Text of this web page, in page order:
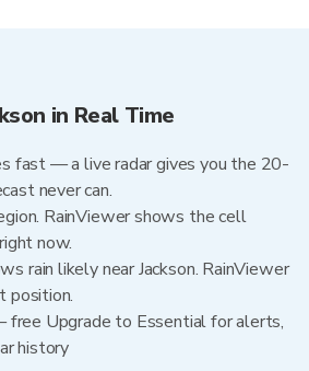
in Real Time
fast — a live radar gives you the 20-
never can.
RainViewer shows the cell
now.
rain likely near Jackson. RainViewer
position.
free Upgrade to Essential for alerts,
history